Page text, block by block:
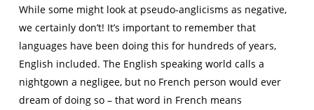
While some might look at pseudo-anglicisms as negative,
we certainly don’t! It’s important to remember that
languages have been doing this for hundreds of years,
English included. The English speaking world calls a
nightgown a negligee, but no French person would ever
dream of doing so – that word in French means